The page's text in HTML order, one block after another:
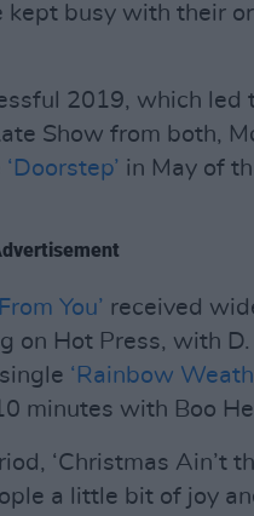
kept busy with their
2019, which led
Show from both,
‘Doorstep’ in May of
You’ received
on Hot Press, with
‘Rainbow
minutes with Boo
‘Christmas Ain’t
a little bit of joy